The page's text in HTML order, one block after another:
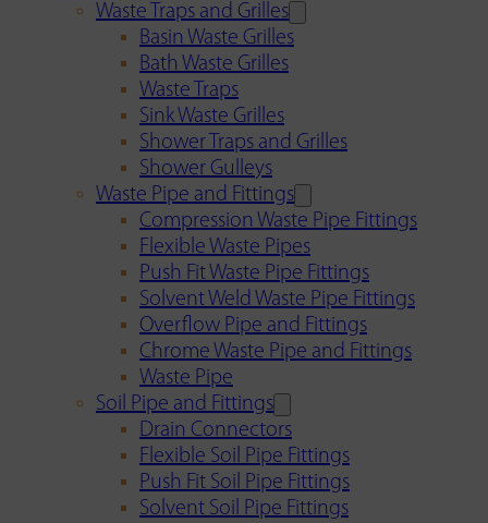
Waste Traps and Grilles
Basin Waste Grilles
Bath Waste Grilles
Waste Traps
Sink Waste Grilles
Shower Traps and Grilles
Shower Gulleys
Waste Pipe and Fittings
Compression Waste Pipe Fittings
Flexible Waste Pipes
Push Fit Waste Pipe Fittings
Solvent Weld Waste Pipe Fittings
Overflow Pipe and Fittings
Chrome Waste Pipe and Fittings
Waste Pipe
Soil Pipe and Fittings
Drain Connectors
Flexible Soil Pipe Fittings
Push Fit Soil Pipe Fittings
Solvent Soil Pipe Fittings